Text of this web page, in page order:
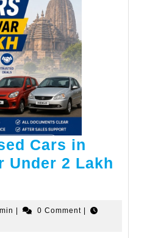
Cars in
Under 2 Lakh
admin
| 0 Comment |